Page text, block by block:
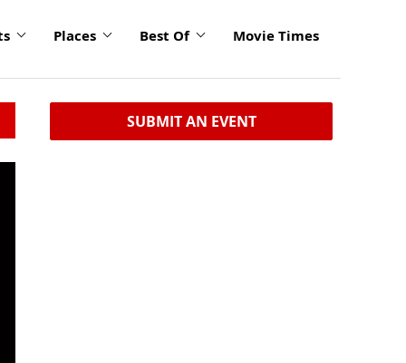
Places Best Of Movie Times
SUBMIT AN EVENT